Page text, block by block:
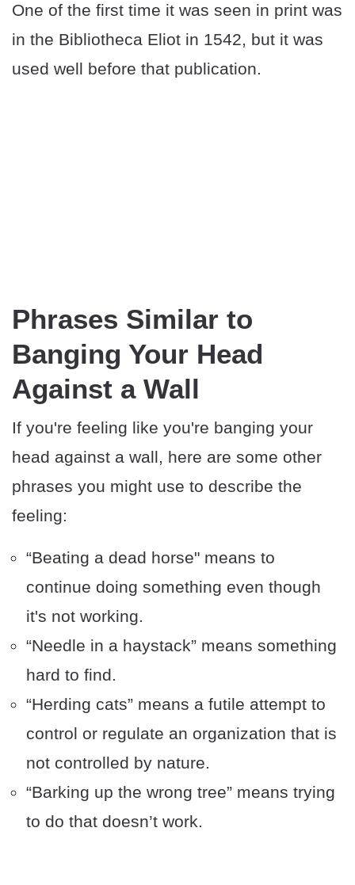
One of the first time it was seen in print was
in the Bibliotheca Eliot in 1542, but it was
used well before that publication.
Phrases Similar to
Banging Your Head
Against a Wall
If you're feeling like you're banging your
head against a wall, here are some other
phrases you might use to describe the
feeling:
“Beating a dead horse" means to
continue doing something even though
it's not working.
“Needle in a haystack” means something
hard to find.
“Herding cats” means a futile attempt to
control or regulate an organization that is
not controlled by nature.
“Barking up the wrong tree” means trying
to do that doesn’t work.